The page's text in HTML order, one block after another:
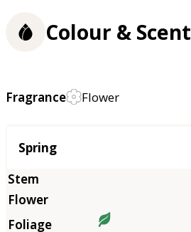
Colour & Scent
Fragrance Flower
Season
Spring